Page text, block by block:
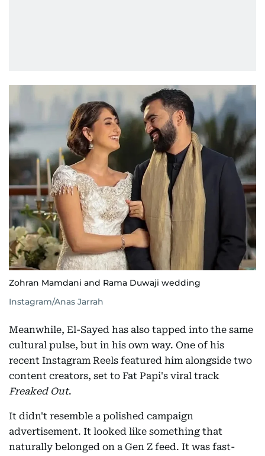
Zohran Mamdani and Rama Duwaji wedding
Instagram/Anas Jarrah
Meanwhile, El-Sayed has also tapped into the same
cultural pulse, but in his own way. One of his
recent Instagram Reels featured him alongside two
content creators, set to Fat Papi's viral track
Freaked Out.
It didn't resemble a polished campaign
advertisement. It looked like something that
naturally belonged on a Gen Z feed. It was fast-